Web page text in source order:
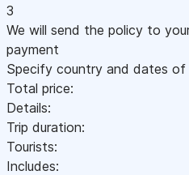
3
We will send the policy to
payment
Specify country and dates
Total price:
Details:
Trip duration:
Tourists:
Includes: